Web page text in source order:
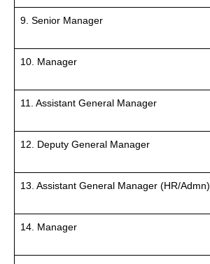
9. Senior Manager
10. Manager
11. Assistant General Manager
12. Deputy General Manager
13. Assistant General Manager (HR/Admn)
14. Manager